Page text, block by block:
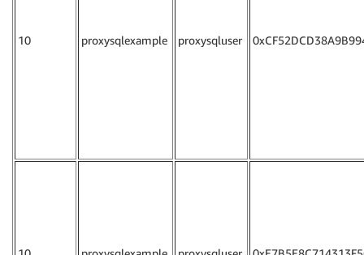
10 proxysqlexample proxysqluser